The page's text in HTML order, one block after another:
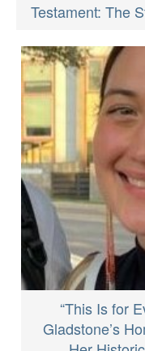
Testament: The
“This Is for
Gladstone’s